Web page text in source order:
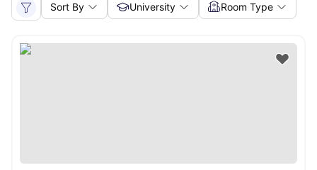
Sort By University Room Type